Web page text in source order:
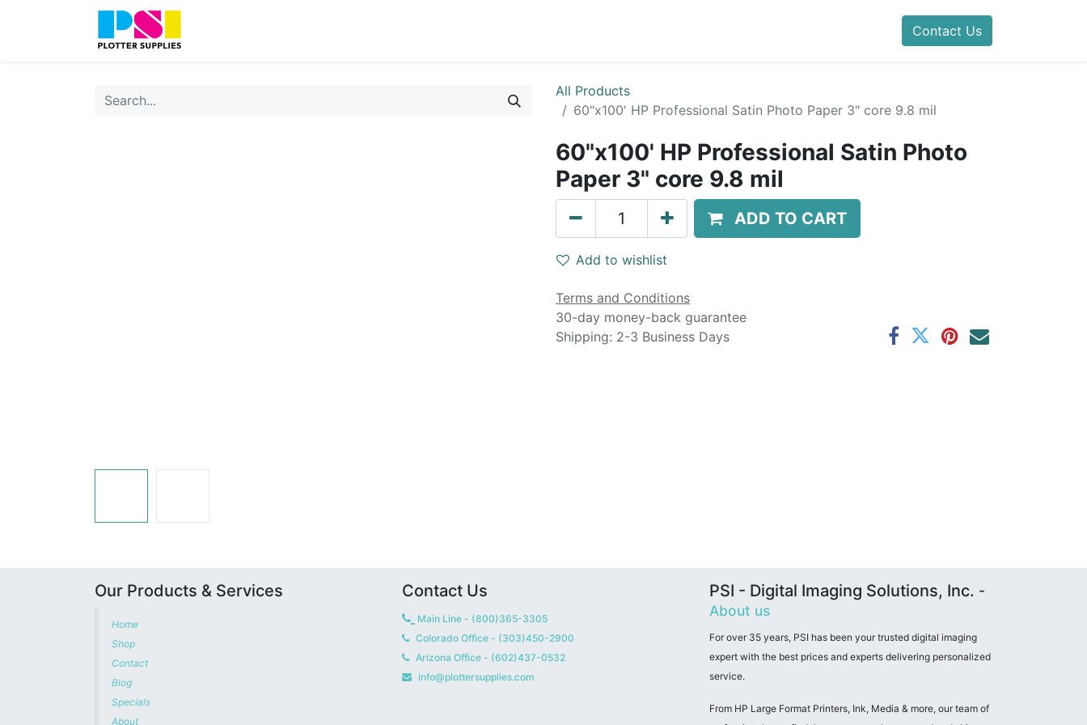
Contact Us
All Products
60"x100' HP Professional Satin Photo Paper 3" core 9.8 mil
60"x100' HP Professional Satin Photo
Paper 3" core 9.8 mil
ADD TO CART
Add to wishlist
Terms and Conditions
30-day money-back guarantee
Shipping: 2-3 Business Days
Our Products & Services
Home
Shop
Contact
Blog
Specials
About
Contact Us
Main Line - (800)365-3305
Colorado Office - (303)450-2900
Arizona Office - (602)437-0532
info@plottersupplies.com
PSI - Digital Imaging Solutions, Inc. -
About us
For over 35 years, PSI has been your trusted digital imaging
expert with the best prices and experts delivering personalized
service.
From HP Large Format Printers, Ink, Media & more, our team of